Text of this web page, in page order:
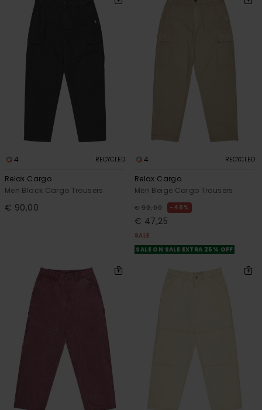
4 RECYCLED
Relax Cargo
Men Black Cargo Trousers
€ 90,00
4 RECYCLED
Relax Cargo
Men Beige Cargo Trousers
€ 90,00 48%
€ 47,25
SALE
SALE ON SALE EXTRA 25% OFF